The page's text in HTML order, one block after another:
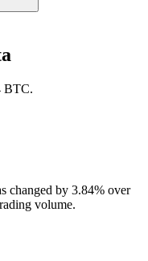
BTC.
changed by 3.84% over
volume.